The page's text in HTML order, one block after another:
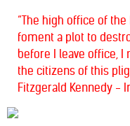
“The high office of
foment a plot to
before I leave office, I
the citizens of this
Fitzgerald Kennedy -